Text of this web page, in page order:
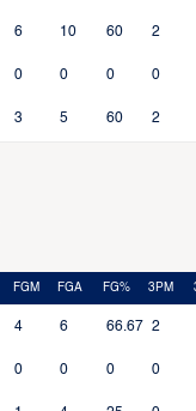
6 10 60 2
0 0 0 0
3 5 60 2
FGM FGA FG% 3PM
4 6 66.67 2
0 0 0 0